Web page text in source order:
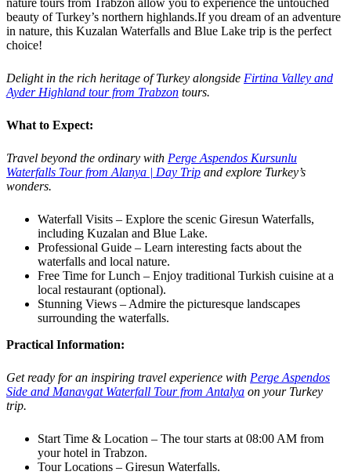
nature tours from Trabzon allow you to experience the untouched
beauty of Turkey’s northern highlands.If you dream of an adventure
in nature, this Kuzalan Waterfalls and Blue Lake trip is the perfect
choice!
Delight in the rich heritage of Turkey alongside Firtina Valley and
Ayder Highland tour from Trabzon tours.
What to Expect:
Travel beyond the ordinary with Perge Aspendos Kursunlu
Waterfalls Tour from Alanya | Day Trip and explore Turkey’s
wonders.
Waterfall Visits – Explore the scenic Giresun Waterfalls,
including Kuzalan and Blue Lake.
Professional Guide – Learn interesting facts about the
waterfalls and local nature.
Free Time for Lunch – Enjoy traditional Turkish cuisine at a
local restaurant (optional).
Stunning Views – Admire the picturesque landscapes
surrounding the waterfalls.
Practical Information:
Get ready for an inspiring travel experience with Perge Aspendos
Side and Manavgat Waterfall Tour from Antalya on your Turkey
trip.
Start Time & Location – The tour starts at 08:00 AM from
your hotel in Trabzon.
Tour Locations – Giresun Waterfalls.